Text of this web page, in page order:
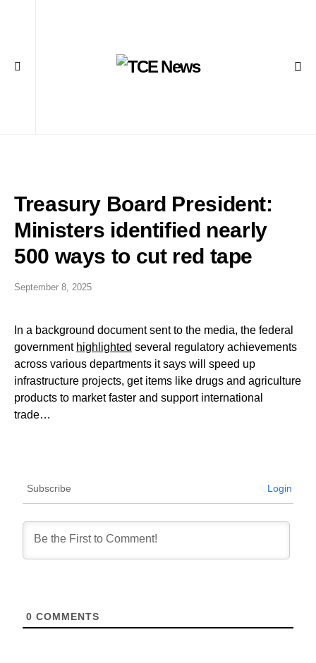
Treasury Board President:
Ministers identified nearly
500 ways to cut red tape
September 8, 2025
In a background document sent to the media, the federal
government highlighted several regulatory achievements
across various departments it says will speed up
infrastructure projects, get items like drugs and agriculture
products to market faster and support international
trade…
Subscribe Login
0 COMMENTS